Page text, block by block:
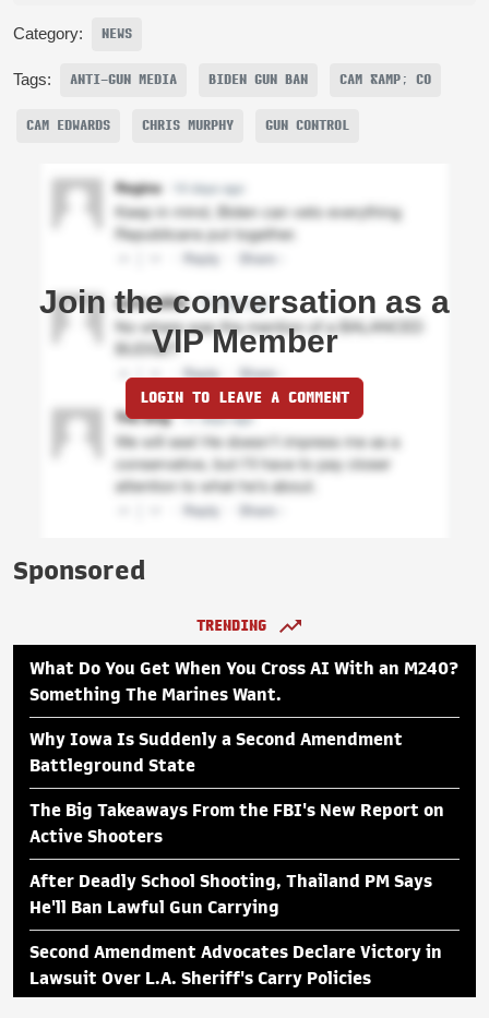
Category: NEWS
Tags: ANTI-GUN MEDIA BIDEN GUN BAN CAM &AMP; CO
CAM EDWARDS CHRIS MURPHY GUN CONTROL
Join the conversation as a
VIP Member
LOGIN TO LEAVE A COMMENT
Sponsored
TRENDING
What Do You Get When You Cross AI With an M240?
Something The Marines Want.
Why Iowa Is Suddenly a Second Amendment
Battleground State
The Big Takeaways From the FBI's New Report on
Active Shooters
After Deadly School Shooting, Thailand PM Says
He'll Ban Lawful Gun Carrying
Second Amendment Advocates Declare Victory in
Lawsuit Over L.A. Sheriff's Carry Policies